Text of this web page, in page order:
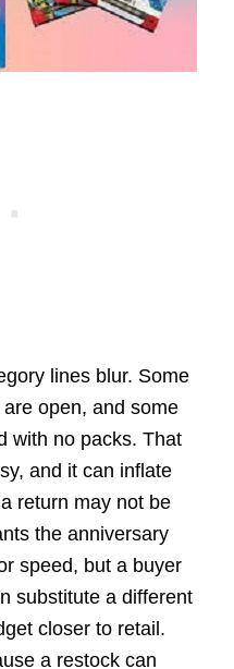
lines blur. Some
open, and some
with no packs. That
and it can inflate
return may not be
the anniversary
speed, but a buyer
substitute a different
closer to retail.
a restock can